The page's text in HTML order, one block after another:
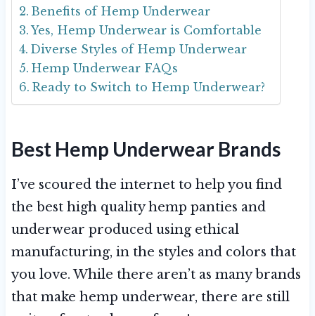
Benefits of Hemp Underwear
Yes, Hemp Underwear is Comfortable
Diverse Styles of Hemp Underwear
Hemp Underwear FAQs
Ready to Switch to Hemp Underwear?
Best Hemp Underwear Brands
I’ve scoured the internet to help you find
the best high quality hemp panties and
underwear produced using ethical
manufacturing, in the styles and colors that
you love. While there aren’t as many brands
that make hemp underwear, there are still